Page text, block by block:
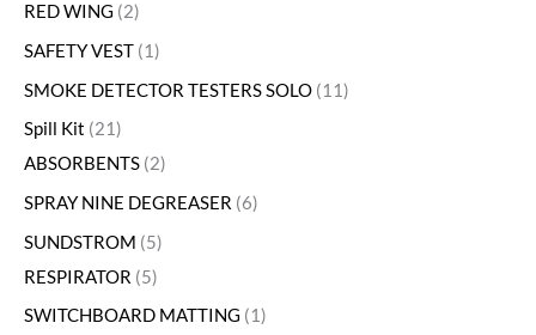
RED WING 2
SAFETY VEST 1
SMOKE DETECTOR TESTERS SOLO 11
Spill Kit 21
ABSORBENTS 2
SPRAY NINE DEGREASER 6
SUNDSTROM 5
RESPIRATOR 5
SWITCHBOARD MATTING
1